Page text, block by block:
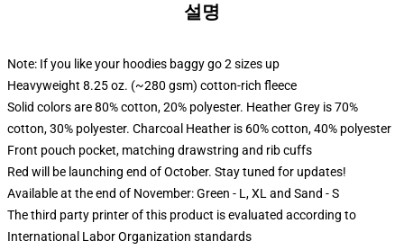
설명
Note: If you like your hoodies baggy go 2 sizes up
Heavyweight 8.25 oz. (~280 gsm) cotton-rich fleece
Solid colors are 80% cotton, 20% polyester. Heather Grey is 70%
cotton, 30% polyester. Charcoal Heather is 60% cotton, 40% polyester
Front pouch pocket, matching drawstring and rib cuffs
Red will be launching end of October. Stay tuned for updates!
Available at the end of November: Green - L, XL and Sand - S
The third party printer of this product is evaluated according to
International Labor Organization standards